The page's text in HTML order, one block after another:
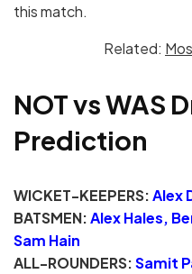
this match.
Related:
NOT vs WAS
Prediction
WICKET-KEEPERS:Alex
BATSMEN:Alex Hales,
Sam Hain
ALL-ROUNDERS:Samit